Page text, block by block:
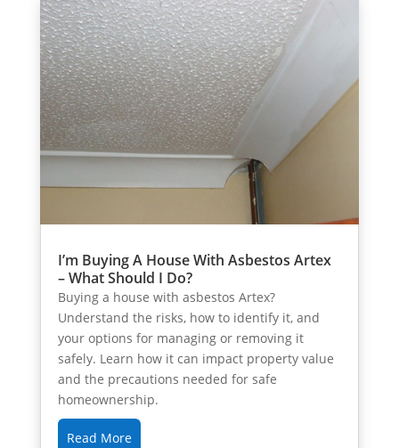
I’m Buying A House With Asbestos Artex
– What Should I Do?
Buying a house with asbestos Artex?
Understand the risks, how to identify it, and
your options for managing or removing it
safely. Learn how it can impact property value
and the precautions needed for safe
homeownership.
Read More